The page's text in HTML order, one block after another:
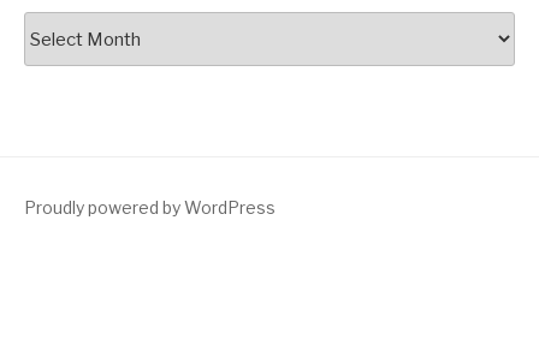
Proudly powered by WordPress